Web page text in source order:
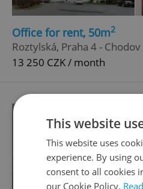
Office for rent, 50m2
Roztylská, Praha 4 - Chodov
13 250 CZK / month
This website
This website uses
experience. By using
consent to all cookies
our Cookie Policy.